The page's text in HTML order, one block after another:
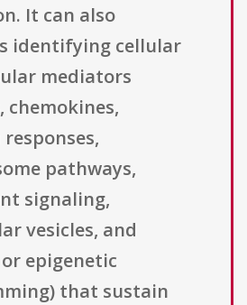
It can also
identifying cellular
mediators
chemokines,
pathways,
signaling,
vesicles, and
epigenetic
that sustain